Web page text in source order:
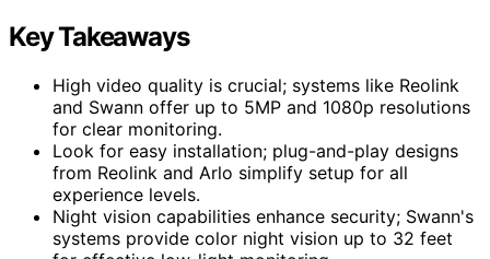
Key Takeaways
High video quality is crucial; systems like Reolink
and Swann offer up to 5MP and 1080p resolutions
for clear monitoring.
Look for easy installation; plug-and-play designs
from Reolink and Arlo simplify setup for all
experience levels.
Night vision capabilities enhance security; Swann's
systems provide color night vision up to 32 feet